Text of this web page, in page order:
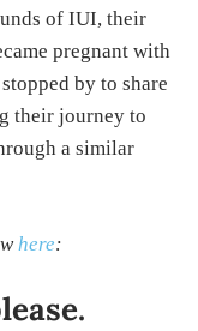
of IUI, their
pregnant with
by to share
their journey to
a similar
here: